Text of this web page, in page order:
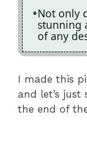
Not only
stunning
of any
I made this
and let’s
the end of